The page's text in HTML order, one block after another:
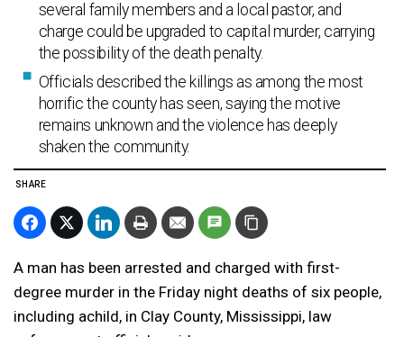
several family members and a local pastor, and
charge could be upgraded to capital murder, carrying
the possibility of the death penalty.
Officials described the killings as among the most
horrific the county has seen, saying the motive
remains unknown and the violence has deeply
shaken the community.
SHARE
A man has been arrested and charged with first-
degree murder in the Friday night deaths of six people,
including achild, in Clay County, Mississippi, law